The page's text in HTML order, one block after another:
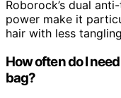
Roborock’s dual
power make it
hair with less
How often do I
bag?